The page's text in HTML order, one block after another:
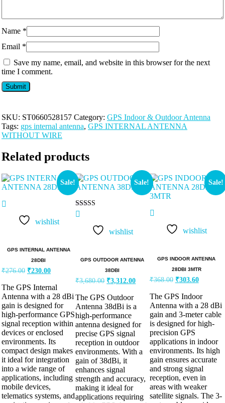
Name *
Email *
Save my name, email, and website in this browser for the next
time I comment.
SKU: ST0660528157 Category: GPS Indoor & Outdoor Antenna
Tags: gps internal antenna, GPS INTERNAL ANTENNA
WITHOUT WIRE
Related products
Sale!
wishlist
GPS INTERNAL ANTENNA
28DBI
₹276.00 ₹230.00
The GPS Internal
Antenna with a 28 dBi
gain is designed for
high-performance GPS
signal reception within
devices or enclosed
environments. Its
compact design makes
it ideal for integration
into a wide range of
applications, including
mobile devices,
telematics systems, and
Sale!
Rated
out of 5
wishlist
GPS OUTDOOR ANTENNA
38DBI
₹3,680.00 ₹3,312.00
The GPS Outdoor
Antenna 38dBi is a
high-performance
antenna designed for
precise GPS signal
reception in outdoor
environments. With a
gain of 38dBi, it
enhances signal
strength and accuracy,
making it ideal for
applications requiring
Sale!
wishlist
GPS INDOOR ANTENNA
28DBI 3MTR
₹368.00 ₹303.60
The GPS Indoor
Antenna with a 28 dBi
gain and 3-meter cable
is designed for high-
precision GPS
applications in indoor
environments. Its high
gain ensures accurate
and strong signal
reception, even in
areas with weaker
satellite signals. The 3-